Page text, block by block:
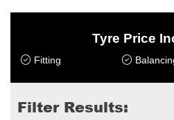
Tyre Price
Fitting
Filter Results: